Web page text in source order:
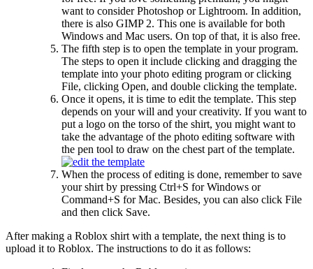
want to consider Photoshop or Lightroom. In addition,
there is also GIMP 2. This one is available for both
Windows and Mac users. On top of that, it is also free.
The fifth step is to open the template in your program.
The steps to open it include clicking and dragging the
template into your photo editing program or clicking
File, clicking Open, and double clicking the template.
Once it opens, it is time to edit the template. This step
depends on your will and your creativity. If you want to
put a logo on the torso of the shirt, you might want to
take the advantage of the photo editing software with
the pen tool to draw on the chest part of the template.
When the process of editing is done, remember to save
your shirt by pressing Ctrl+S for Windows or
Command+S for Mac. Besides, you can also click File
and then click Save.
After making a Roblox shirt with a template, the next thing is to
upload it to Roblox. The instructions to do it as follows: